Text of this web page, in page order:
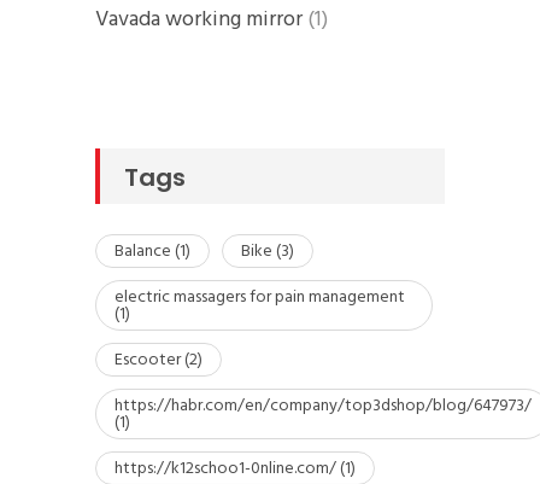
Vavada working mirror(1)
Tags
Balance(1) Bike(3)
electric massagers for pain management
(1)
Escooter(2)
https://habr.com/en/company/top3dshop/blog/647973/
(1)
https://k12schoo1-0nline.com/(1)